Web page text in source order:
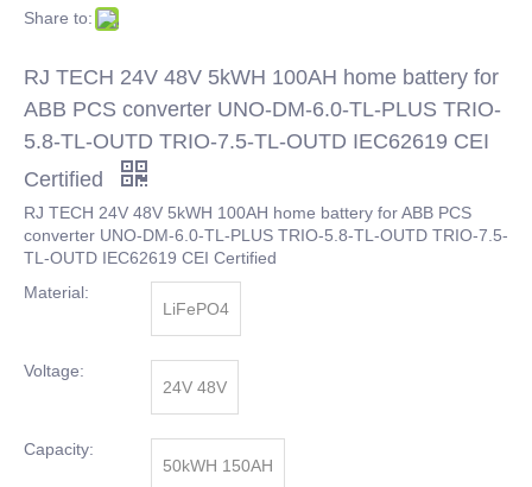
Share to:
RJ TECH 24V 48V 5kWH 100AH home battery for
ABB PCS converter UNO-DM-6.0-TL-PLUS TRIO-
5.8-TL-OUTD TRIO-7.5-TL-OUTD IEC62619 CEI
Certified
RJ TECH 24V 48V 5kWH 100AH home battery for ABB PCS
converter UNO-DM-6.0-TL-PLUS TRIO-5.8-TL-OUTD TRIO-7.5-
TL-OUTD IEC62619 CEI Certified
Material:
LiFePO4
Voltage:
24V 48V
Capacity:
50kWH 150AH